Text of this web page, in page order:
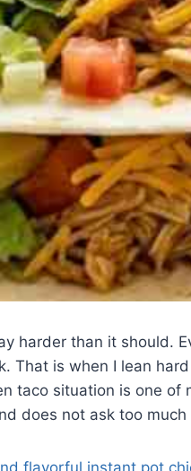
harder than it should.
That is when I lean
taco situation is one
does not ask too much
flavorful instant pot